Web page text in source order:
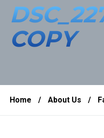
COPY
Home / About Us /